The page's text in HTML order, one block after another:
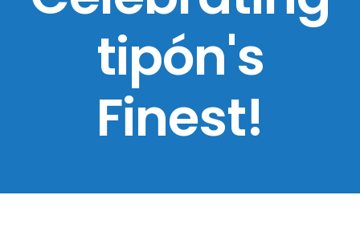
tipón's
Finest!